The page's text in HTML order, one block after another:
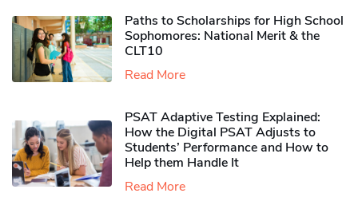
Paths to Scholarships for High School
Sophomores​: National Merit & the
CLT10
Read More
PSAT Adaptive Testing Explained:
How the Digital PSAT Adjusts to
Students’ Performance and How to
Help them Handle It
Read More